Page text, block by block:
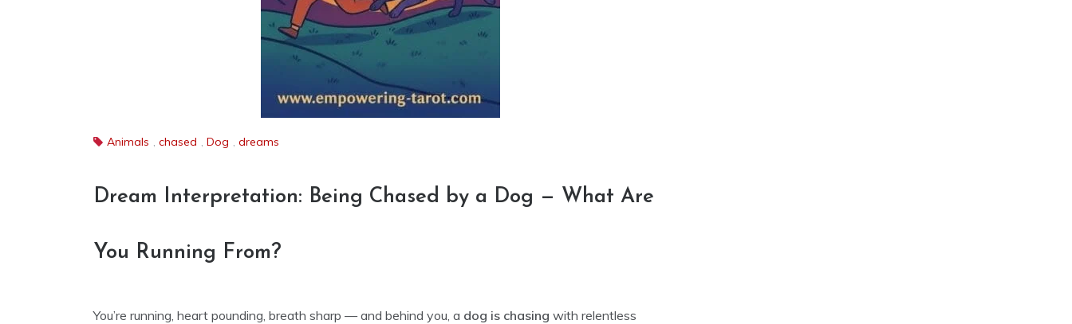
Animals , chased , Dog , dreams
Dream Interpretation: Being Chased by a Dog — What Are
You Running From?
You’re running, heart pounding, breath sharp — and behind you, a dog is chasing with relentless